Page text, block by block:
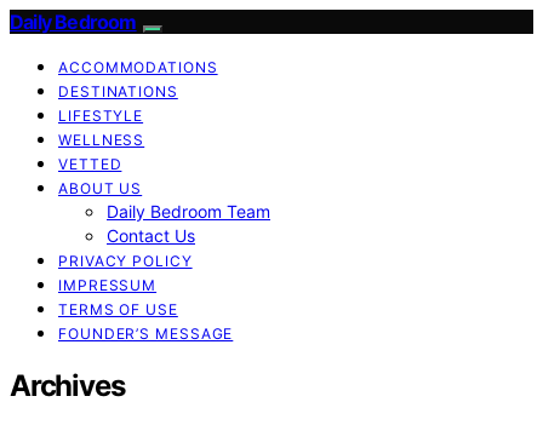
Daily Bedroom
ACCOMMODATIONS
DESTINATIONS
LIFESTYLE
WELLNESS
VETTED
ABOUT US
Daily Bedroom Team
Contact Us
PRIVACY POLICY
IMPRESSUM
TERMS OF USE
FOUNDER’S MESSAGE
Archives